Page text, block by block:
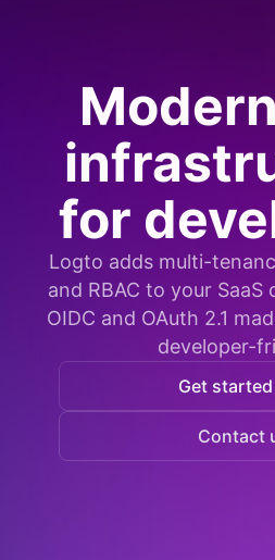
for
Logto adds multi-
and RBAC to your SaaS
OIDC and OAuth 2.1
developer-
Get
Contact